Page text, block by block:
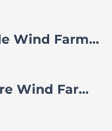
Apprentice - CCQ - Foret Domaniale Wind Farm Project
Apprentice - CCQ - Haute-Chaudière Wind Farm Project